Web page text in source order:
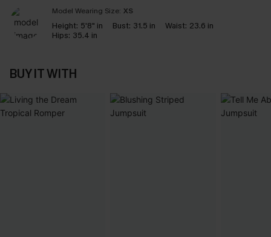
Model Wearing Size: XS
Height: 5'8" in Bust: 31.5 in Waist: 23.6 in
Hips: 35.4 in
BUY IT WITH